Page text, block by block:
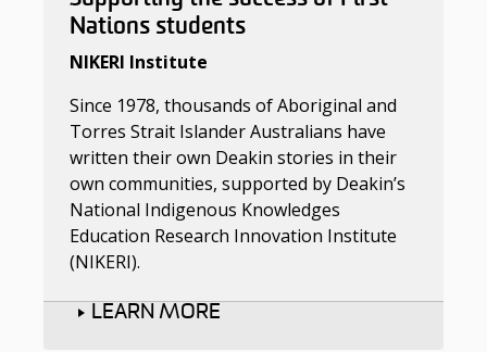
Nations students
NIKERI Institute
Since 1978, thousands of Aboriginal and
Torres Strait Islander Australians have
written their own Deakin stories in their
own communities, supported by Deakin’s
National Indigenous Knowledges
Education Research Innovation Institute
(NIKERI).
LEARN MORE